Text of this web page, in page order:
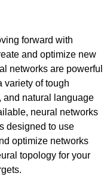
forward with
and optimize new
networks are powerful
variety of tough
and natural language
neural networks
designed to use
optimize networks
topology for your